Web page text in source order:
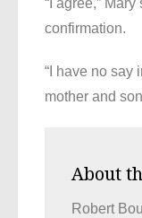
“I agree,”
confirmation.
“I have no say
mother and
About
Robert